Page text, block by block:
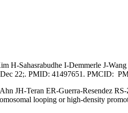
H-Sahasrabudhe I-Demmerle J-
22;. PMID: 41497651. PMCID:
JH-Teran ER-Guerra-Resendez
looping or high-density